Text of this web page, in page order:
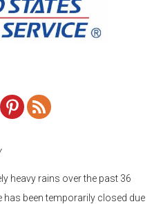
heavy rains over the past 36
been temporarily closed due